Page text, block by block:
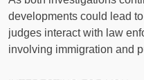
developments could lead
judges interact with law
involving immigration and